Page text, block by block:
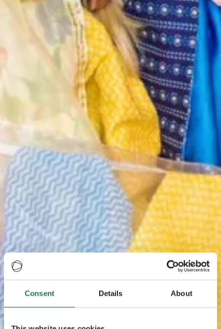
Consent Details About